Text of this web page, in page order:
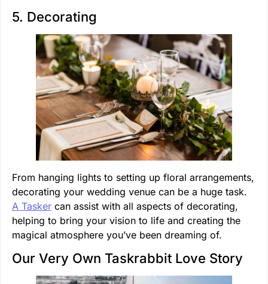
5. Decorating
From hanging lights to setting up floral arrangements,
decorating your wedding venue can be a huge task.
A Taskercan assist with all aspects of decorating,
helping to bring your vision to life and creating the
magical atmosphere you’ve been dreaming of.
Our Very Own Taskrabbit Love Story